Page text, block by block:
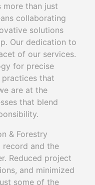
more than just
collaborating
solutions
Our dedication to
of our services.
for precise
that
are at the
that blend
& Forestry
and the
Reduced project
and minimized
some of the